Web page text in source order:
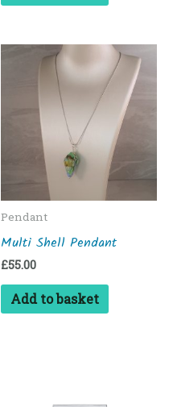
Pendant
Multi Shell Pendant
£55.00
Add to basket